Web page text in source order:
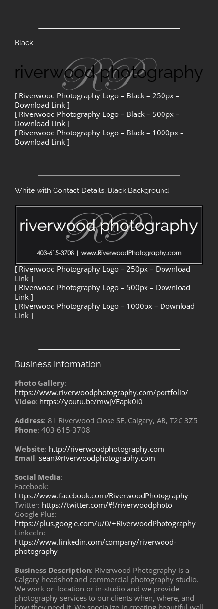
Black
[ Riverwood Photography Logo – Black – 250px –
Download Link ]
[ Riverwood Photography Logo – Black – 500px –
Download Link ]
[ Riverwood Photography Logo – Black – 1000px –
Download Link ]
White with Contact Details, Black Background
[ Riverwood Photography Logo – 250px – Download
Link ]
[ Riverwood Photography Logo – 500px – Download
Link ]
[ Riverwood Photography Logo – 1000px – Download
Link ]
Business Information
Photo Gallery:
https://www.riverwoodphotography.com/portfolio/
Video: https://youtu.be/mwjVEapk0i0
Address: 81 Riverwood Close SE, Calgary, AB, T2C 3Z5
Phone: 403-615-3708
Website: http://riverwoodphotography.com
Email: sean@riverwoodphotography.com
Social Media:
Facebook:
https://www.facebook.com/RiverwoodPhotography
Twitter: https://twitter.com/#!/riverwoodphoto
Google Plus:
https://plus.google.com/u/0/+RiverwoodPhotography
LinkedIn:
https://www.linkedin.com/company/riverwood-
photography
Business Description: Riverwood Photography is a
Calgary headshot and commercial photography studio.
We work on-location or in-studio and we provide
photography services to our clients when, where, and